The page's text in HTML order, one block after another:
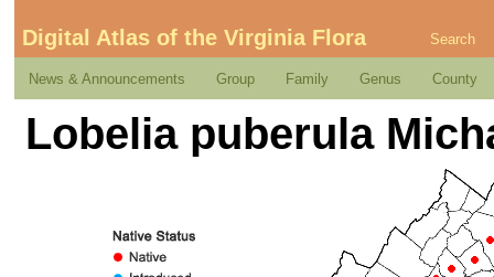
Digital Atlas of the Virginia Flora Search
News & Announcements Group Family Genus County
Lobelia puberula